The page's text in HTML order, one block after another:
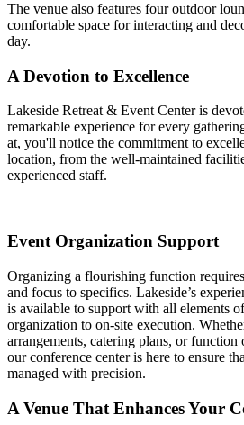
The venue also features four outdoor
comfortable space for interacting and
day.
A Devotion to Excellence
Lakeside Retreat & Event Center is
remarkable experience for every
at, you'll notice the commitment to
location, from the well-maintained
experienced staff.
Event Organization Support
Organizing a flourishing function
and focus to specifics. Lakeside’s
is available to support with all elements
organization to on-site execution.
arrangements, catering plans, or function
our conference center is here to ensure
managed with precision.
A Venue That Enhances Your